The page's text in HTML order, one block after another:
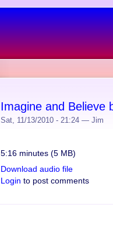
Imagine and Believe
Sat, 11/13/2010 - 21:24 — Jim
5:16 minutes (5 MB)
Download audio file
Login to post comments